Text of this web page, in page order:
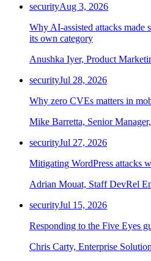
securityAug 3, 2026
Why AI-assisted attacks made
its own category
Anushka Iyer, Product
securityJul 28, 2026
Why zero CVEs matters in
Mike Barretta, Senior
securityJul 27, 2026
Mitigating WordPress attacks
Adrian Mouat, Staff DevRel
securityJul 15, 2026
Responding to the Five Eyes
Chris Carty, Enterprise